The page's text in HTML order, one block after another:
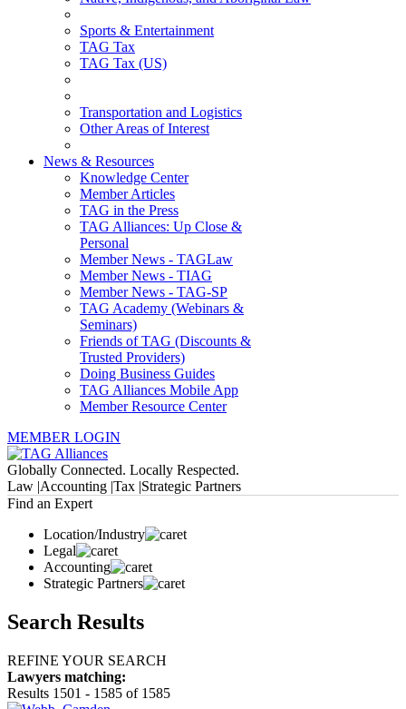
Sports & Entertainment
TAG Tax
TAG Tax (US)
Transportation and Logistics
Other Areas of Interest
News & Resources
Knowledge Center
Member Articles
TAG in the Press
TAG Alliances: Up Close &
Personal
Member News - TAGLaw
Member News - TIAG
Member News - TAG-SP
TAG Academy (Webinars &
Seminars)
Friends of TAG (Discounts &
Trusted Providers)
Doing Business Guides
TAG Alliances Mobile App
Member Resource Center
MEMBER LOGIN
Globally Connected. Locally Respected.
Law |Accounting |Tax |Strategic Partners
Find an Expert
Location/Industry
Legal
Accounting
Strategic Partners
Search Results
REFINE YOUR SEARCH
Lawyers matching:
Results 1501 - 1585 of 1585